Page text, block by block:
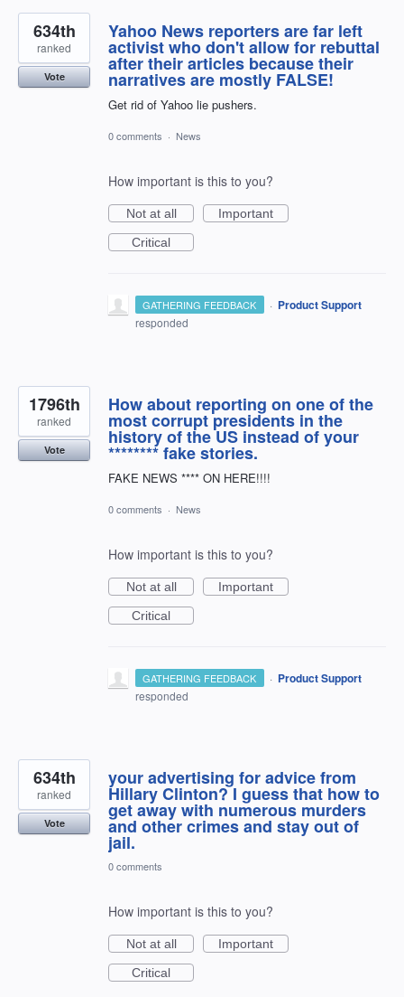
Yahoo News reporters are far left
activist who don't allow for rebuttal
after their articles because their
narratives are mostly FALSE!
Get rid of Yahoo lie pushers.
634th
ranked
Vote
0 comments · News
How important is this to you?
Not at all
Important
Critical
GATHERING FEEDBACK · Product Support
responded
How about reporting on one of the
most corrupt presidents in the
history of the US instead of your
******** fake stories.
FAKE NEWS **** ON HERE!!!!
1796th
ranked
Vote
0 comments · News
How important is this to you?
Not at all
Important
Critical
GATHERING FEEDBACK · Product Support
responded
your advertising for advice from
Hillary Clinton? I guess that how to
get away with numerous murders
and other crimes and stay out of
jail.
634th
ranked
Vote
0 comments
How important is this to you?
Not at all
Important
Critical